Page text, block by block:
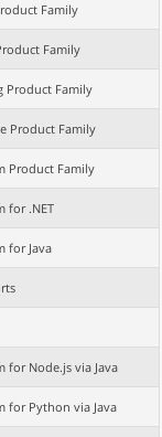
Family
Family
Product Family
Product Family
Product Family
for .NET
for Java
for Node.js via Java
for Python via Java